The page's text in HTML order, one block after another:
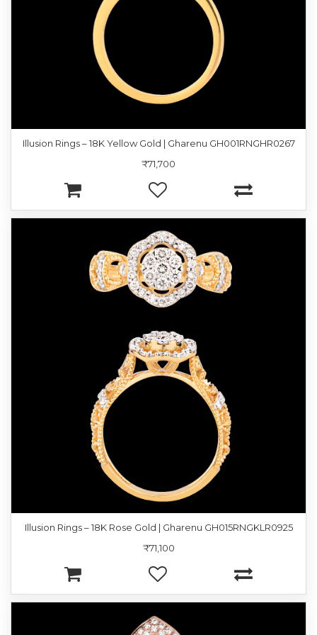
Illusion Rings – 18K Yellow Gold | Gharenu GH001RNGHR0267
₹71,700
Illusion Rings – 18K Rose Gold | Gharenu GH015RNGKLR0925
₹71,100